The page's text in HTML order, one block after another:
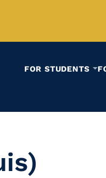
FOR STUDENTS